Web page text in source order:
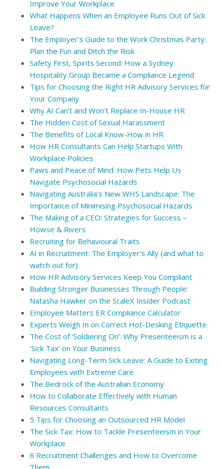
Improve Your Workplace
What Happens When an Employee Runs Out of Sick
Leave?
The Employer’s Guide to the Work Christmas Party:
Plan the Fun and Ditch the Risk
Safety First, Spirits Second: How a Sydney
Hospitality Group Became a Compliance Legend
Tips for Choosing the Right HR Advisory Services for
Your Company
Why AI Can’t and Won’t Replace In-House HR
The Hidden Cost of Sexual Harassment
The Benefits of Local Know-How in HR
How HR Consultants Can Help Startups With
Workplace Policies
Paws and Peace of Mind: How Pets Help Us
Navigate Psychosocial Hazards
Navigating Australia’s New WHS Landscape: The
Importance of Minimising Psychosocial Hazards
The Making of a CEO: Strategies for Success –
Howse & Rivers
Recruiting for Behavioural Traits
AI in Recruitment: The Employer’s Ally (and what to
watch out for)
How HR Advisory Services Keep You Compliant
Building Stronger Businesses Through People:
Natasha Hawker on the ScaleX Insider Podcast
Employee Matters ER Compliance Calculator
Experts Weigh In on Correct Hot-Desking Etiquette
The Cost of ‘Soldiering On’: Why Presenteeism is a
‘Sick Tax’ on Your Business
Navigating Long-Term Sick Leave: A Guide to Exiting
Employees with Extreme Care
The Bedrock of the Australian Economy
How to Collaborate Effectively with Human
Resources Consultants
5 Tips for Choosing an Outsourced HR Model
The Sick Tax: How to Tackle Presenteeism in Your
Workplace
6 Recruitment Challenges and How to Overcome
Them